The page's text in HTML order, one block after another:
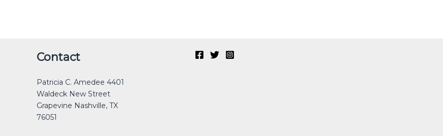
Contact
Patricia C. Amedee 4401
Waldeck New Street
Grapevine Nashville, TX
76051
was:
Original
was:
₹40.00.
Current
is:
₹30.00.
was:
Original
was:
₹12.00.
Current
is:
₹0.00.
Original
was:
₹40.00.
Current
₹25.00.